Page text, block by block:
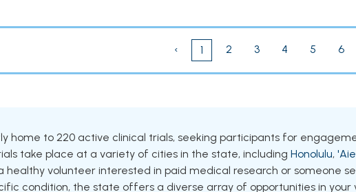
‹ 1 2 3 4 5 6
home to 220 active clinical trials, seeking participants for
take place at a variety of cities in the state, including Honolulu,
healthy volunteer interested in paid medical research or someone
condition, the state offers a diverse array of opportunities in your